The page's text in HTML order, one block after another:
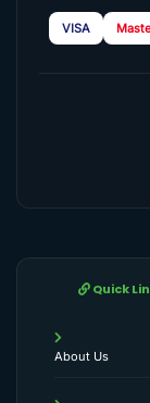
VISA
Quick
About Us